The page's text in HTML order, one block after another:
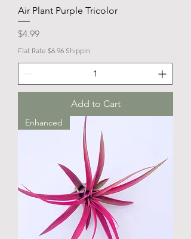
Air Plant Purple Tricolor
Price
$4.99
Flat Rate $6.96 Shippin
Add to Cart
Enhanced